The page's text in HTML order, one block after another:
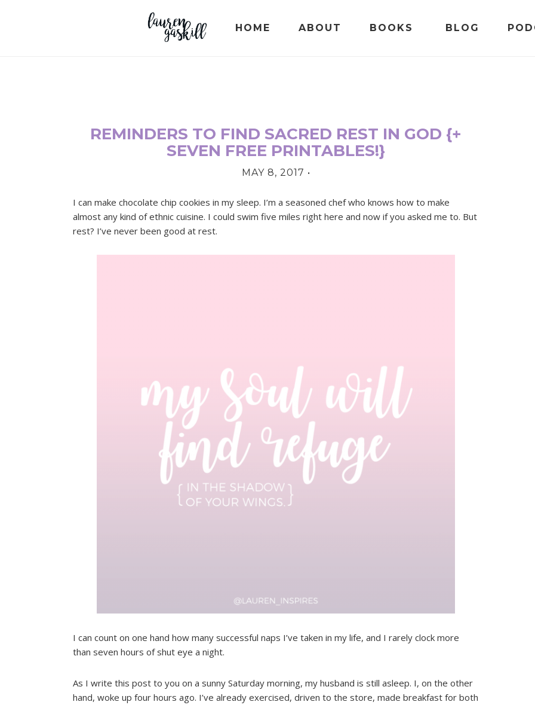
HOME ABOUT BOOKS BLOG
REMINDERS TO FIND SACRED REST IN GOD {+
SEVEN FREE PRINTABLES!}
MAY 8, 2017 •
I can make chocolate chip cookies in my sleep. I’m a seasoned chef who knows how to make
almost any kind of ethnic cuisine. I could swim five miles right here and now if you asked me to. But
rest? I’ve never been good at rest.
I can count on one hand how many successful naps I’ve taken in my life, and I rarely clock more
than seven hours of shut eye a night.
As I write this post to you on a sunny Saturday morning, my husband is still asleep. I, on the other
hand, woke up four hours ago. I’ve already exercised, driven to the store, made breakfast for both